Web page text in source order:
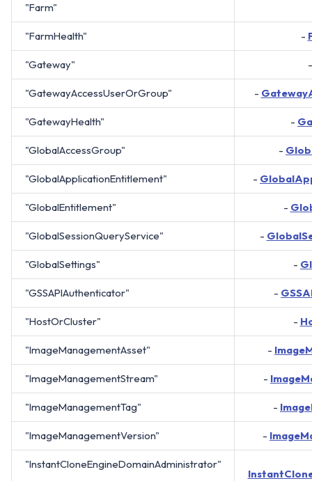
"Farm"
"FarmHealth" -
"Gateway"
"GatewayAccessUserOrGroup" -
"GatewayHealth" -
"GlobalAccessGroup" -
"GlobalApplicationEntitlement" -
"GlobalEntitlement" -
"GlobalSessionQueryService" -
"GlobalSettings" -
"GSSAPIAuthenticator" -
"HostOrCluster" -
"ImageManagementAsset" -
"ImageManagementStream" -
"ImageManagementTag" -
"ImageManagementVersion" -
"InstantCloneEngineDomainAdministrator"